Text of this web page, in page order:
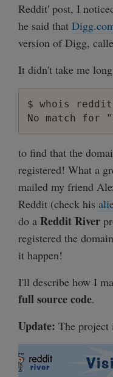
Reddit' post, I
he said that
version of Digg,
It didn't take me
$ whois
to find that the
registered! What a
mailed my friend
Reddit (check his
do a Reddit River
registered the
it happen!
I'll describe how I
full source code.
Update: The project